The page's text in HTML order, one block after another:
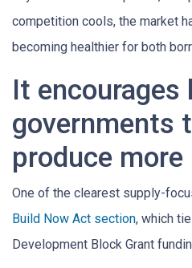
competition cools, the market
becoming healthier for both
It encourages
governments
produce more
One of the clearest supply-
Build Now Act section, which
Development Block Grant